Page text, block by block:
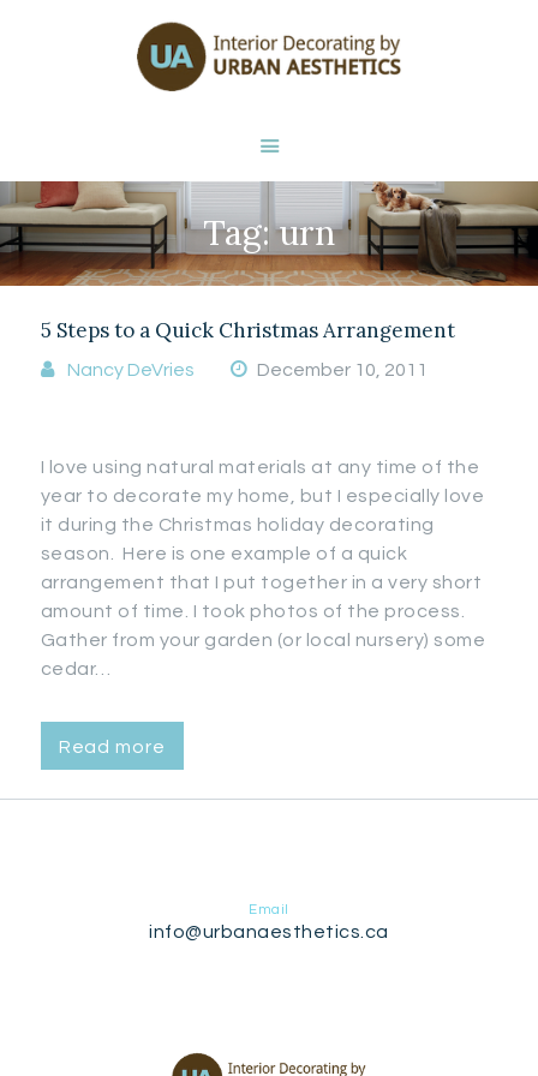
Tag: urn
HOME
ABOUT NANCY
GALLERY
STORE
BLOG
5 Steps to a Quick Christmas Arrangement
Nancy DeVries December 10, 2011
I love using natural materials at any time of the
year to decorate my home, but I especially love
it during the Christmas holiday decorating
season. Here is one example of a quick
arrangement that I put together in a very short
amount of time. I took photos of the process.
Gather from your garden (or local nursery) some
cedar…
Read more
Email
info@urbanaesthetics.ca